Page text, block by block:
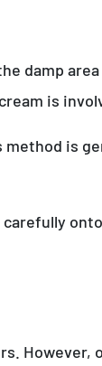
damp
is
is
However,